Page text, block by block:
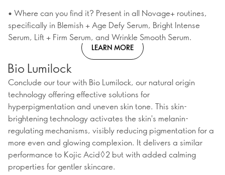
• Where can you find it? Present in all Novage+ routines,
specifically in Blemish + Age Defy Serum, Bright Intense
Serum, Lift + Firm Serum, and Wrinkle Smooth Serum.
LEARN MORE
Bio Lumilock
Conclude our tour with Bio Lumilock, our natural origin
technology offering effective solutions for
hyperpigmentation and uneven skin tone. This skin-
brightening technology activates the skin's melanin-
regulating mechanisms, visibly reducing pigmentation for a
more even and glowing complexion. It delivers a similar
performance to Kojic Acid◊2 but with added calming
properties for gentler skincare.